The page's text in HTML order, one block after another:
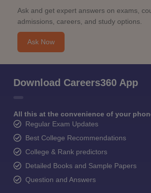
Ask and get expert answers on exams,
admissions, careers, and study options.
Ask Now
Download Careers360 App
All this at the convenience of your
Regular Exam Updates
Best College Recommendations
College & Rank predictors
Detailed Books and Sample Papers
Question and Answers